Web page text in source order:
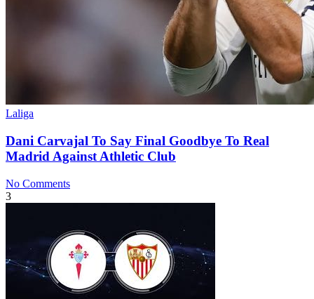
Laliga
Dani Carvajal To Say Final Goodbye To Real
Madrid Against Athletic Club
No Comments
3